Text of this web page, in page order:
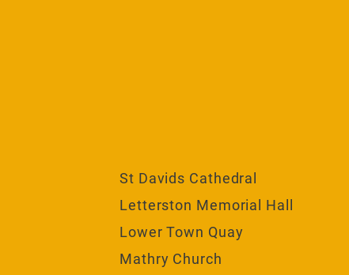
St Davids Cathedral
Letterston Memorial Hall
Lower Town Quay
Mathry Church